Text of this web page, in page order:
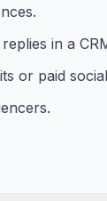
in a
or paid